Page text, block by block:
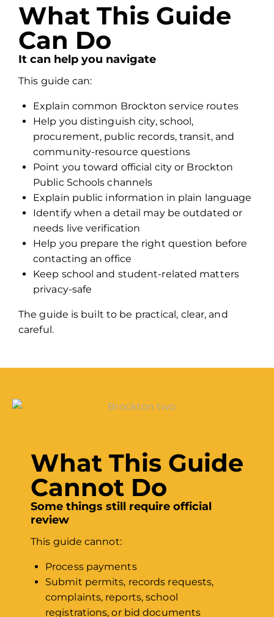
What This Guide
Can Do
It can help you navigate
This guide can:
Explain common Brockton service routes
Help you distinguish city, school,
procurement, public records, transit, and
community-resource questions
Point you toward official city or Brockton
Public Schools channels
Explain public information in plain language
Identify when a detail may be outdated or
needs live verification
Help you prepare the right question before
contacting an office
Keep school and student-related matters
privacy-safe
The guide is built to be practical, clear, and
careful.
What This Guide
Cannot Do
Some things still require official
review
This guide cannot:
Process payments
Submit permits, records requests,
complaints, reports, school
registrations, or bid documents